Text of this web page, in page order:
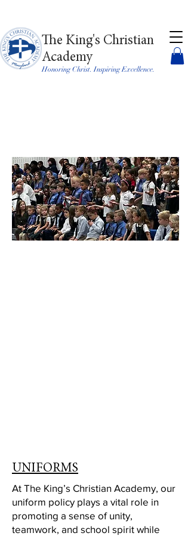
The King's Christian
Academy
Honoring Christ. Inspiring Excellence.
UNIFORMS
At The King’s Christian Academy, our
uniform policy plays a vital role in
promoting a sense of unity,
teamwork, and school spirit while